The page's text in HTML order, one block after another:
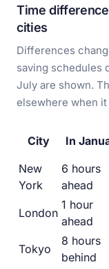
Time
cities
Differences
saving schedules
July are shown.
elsewhere when it
City In
New
York
6 hours
ahead
London
1 hour
ahead
Tokyo
8 hours
behind